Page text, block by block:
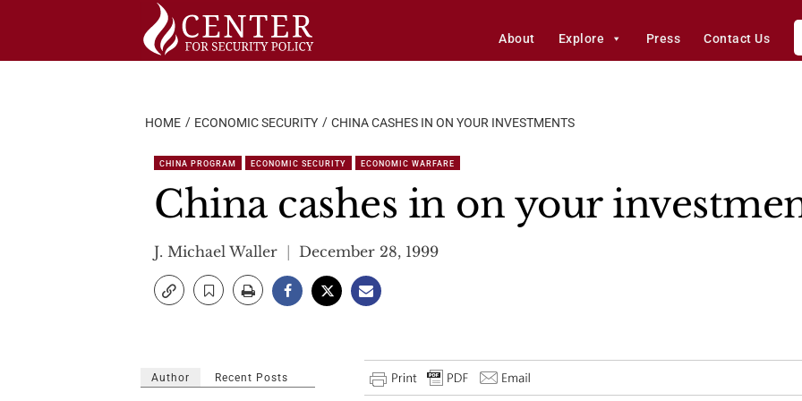
About Explore Press Contact Us
HOME ECONOMIC SECURITY CHINA CASHES IN ON YOUR INVESTMENTS
CHINA PROGRAM ECONOMIC SECURITY ECONOMIC WARFARE
China cashes in on your
J. Michael Waller December 28, 1999
Author Recent Posts